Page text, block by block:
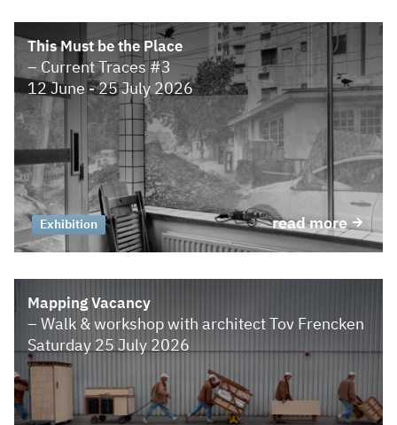
This Must be the Place
– Current Traces #3
12 June - 25 July 2026
read more
Exhibition
Mapping Vacancy
– Walk & workshop with architect Tov Frencken
Saturday 25 July 2026